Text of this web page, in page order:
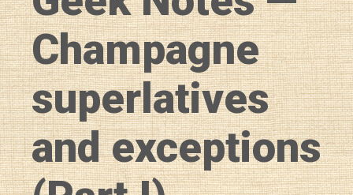
Champagne
superlatives
and exceptions